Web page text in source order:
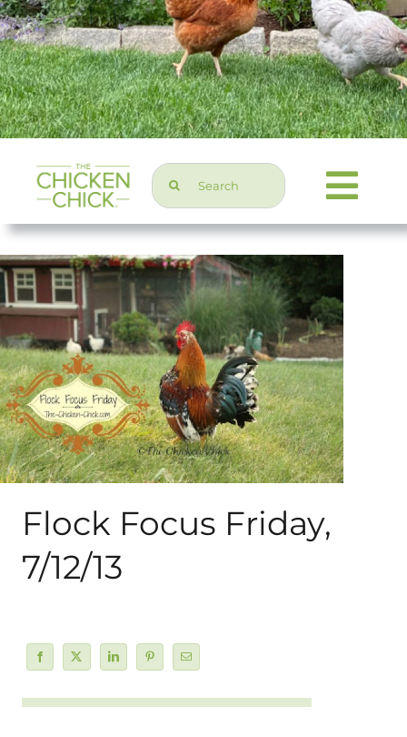
Search
for:
Home & Garden
Press & Media
About Me
My Books
Flock Focus Friday,
7/12/13